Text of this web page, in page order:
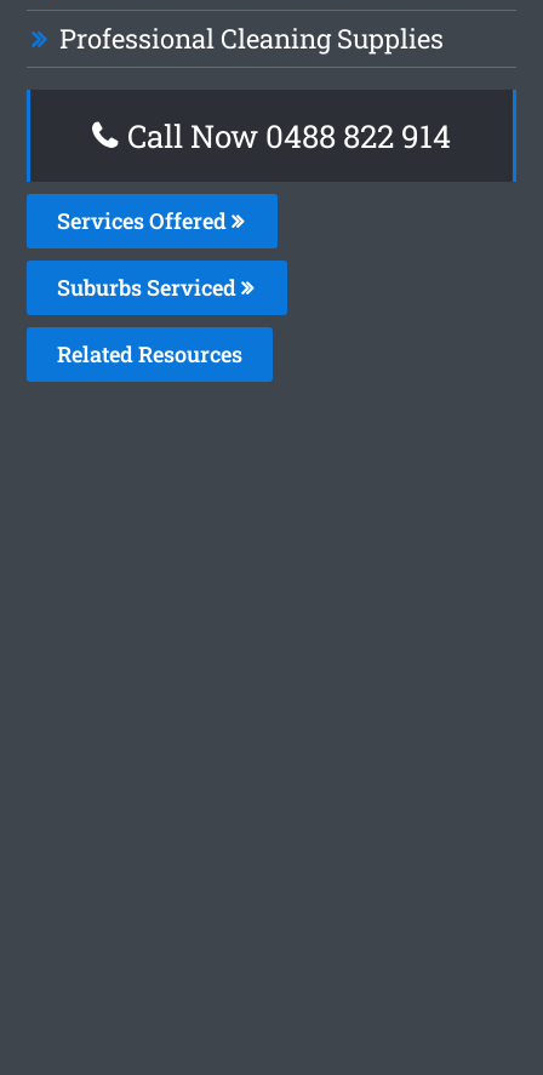
Professional Cleaning Supplies
Call Now 0488 822 914
Services Offered
Suburbs Serviced
Related Resources